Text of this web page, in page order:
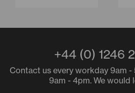
+44 (0) 1246
Contact us every workday 9am -
9am - 4pm. We would